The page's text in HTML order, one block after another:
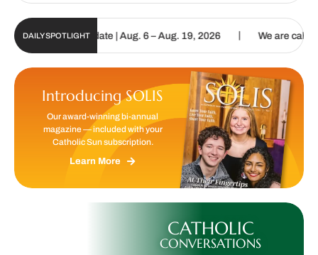
DAILY SPOTLIGHT
Digital Update | Aug. 6 – Aug. 19, 2026 | We are called to
Introducing SOLIS
Our award-winning bi-annual
magazine — included with your
Catholic Sun subscription.
Learn More
CATHOLIC
CONVERSATIONS